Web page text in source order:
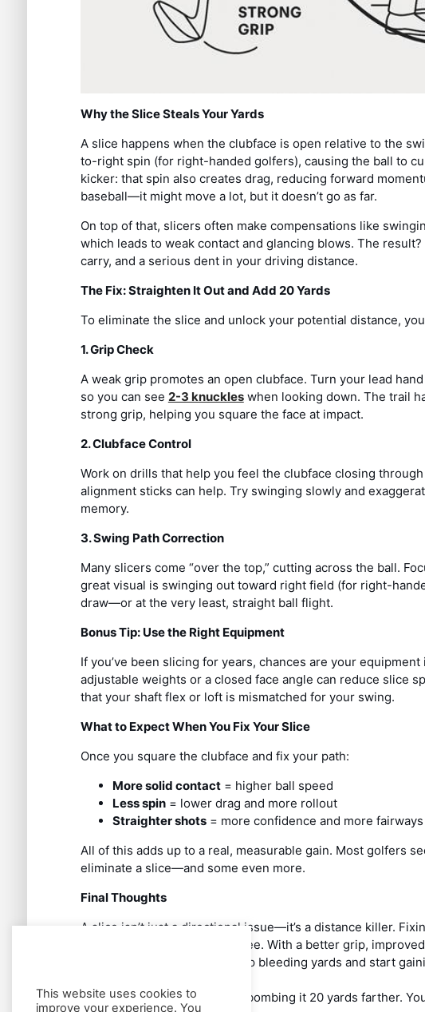
Why the Slice Steals Your Yards
A slice happens when the clubface is open relative to the
to-right spin (for right-handed golfers), causing the ball to
kicker: that spin also creates drag, reducing forward
baseball—it might move a lot, but it doesn’t go as far.
On top of that, slicers often make compensations like
which leads to weak contact and glancing blows. The
carry, and a serious dent in your driving distance.
The Fix: Straighten It Out and Add 20 Yards
To eliminate the slice and unlock your potential distance,
1. Grip Check
A weak grip promotes an open clubface. Turn your lead
so you can see 2-3 knuckleswhen looking down. The trail
strong grip, helping you square the face at impact.
2. Clubface Control
Work on drills that help you feel the clubface closing
alignment sticks can help. Try swinging slowly and
memory.
3. Swing Path Correction
Many slicers come “over the top,” cutting across the ball.
great visual is swinging out toward right field (for right-
draw—or at the very least, straight ball flight.
Bonus Tip: Use the Right Equipment
If you’ve been slicing for years, chances are your
adjustable weights or a closed face angle can reduce slice
that your shaft flex or loft is mismatched for your swing.
What to Expect When You Fix Your Slice
Once you square the clubface and fix your path:
More solid contact= higher ball speed
Less spin= lower drag and more rollout
Straighter shots= more confidence and more fairways
All of this adds up to a real, measurable gain. Most golfers
eliminate a slice—and some even more.
Final Thoughts
A slice isn’t just a directional issue—it’s a distance killer.
unlock your potential off the tee. With a better grip,
efficient swing path, you’ll stop bleeding yards and start
So, ditch the slice—and start bombing it 20 yards farther.
This website uses cookies to
improve your experience. You